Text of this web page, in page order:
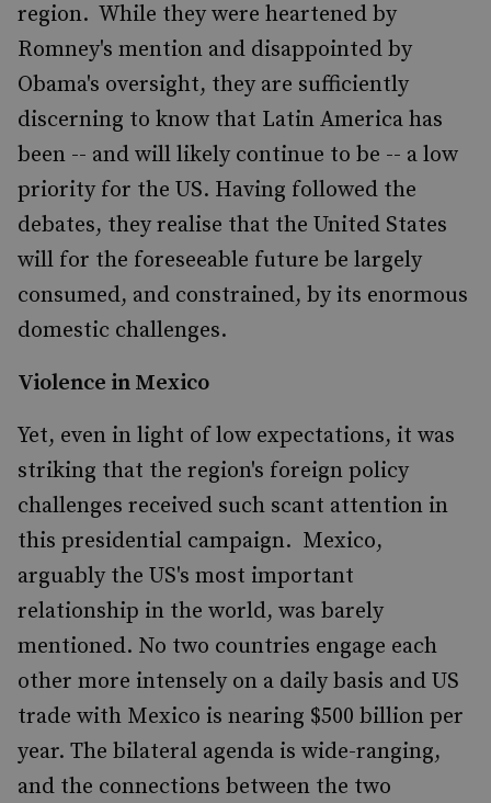
region. While they were heartened by
Romney's mention and disappointed by
Obama's oversight, they are sufficiently
discerning to know that Latin America has
been -- and will likely continue to be -- a low
priority for the US. Having followed the
debates, they realise that the United States
will for the foreseeable future be largely
consumed, and constrained, by its enormous
domestic challenges.
Violence in Mexico
Yet, even in light of low expectations, it was
striking that the region's foreign policy
challenges received such scant attention in
this presidential campaign. Mexico,
arguably the US's most important
relationship in the world, was barely
mentioned. No two countries engage each
other more intensely on a daily basis and US
trade with Mexico is nearing $500 billion per
year. The bilateral agenda is wide-ranging,
and the connections between the two